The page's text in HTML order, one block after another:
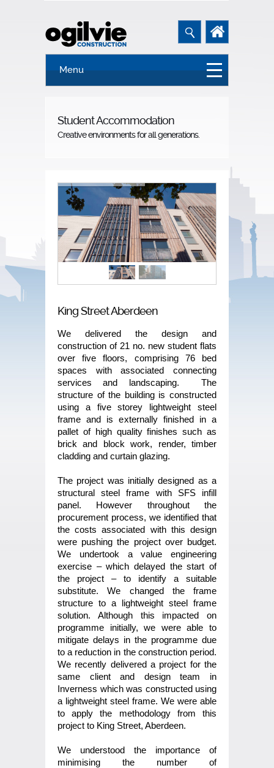
Menu
Student Accommodation
Creative environments for all generations.
King Street Aberdeen
We delivered the design and
construction of 21 no. new student flats
over five floors, comprising 76 bed
spaces with associated connecting
services and landscaping. The
structure of the building is constructed
using a five storey lightweight steel
frame and is externally finished in a
pallet of high quality finishes such as
brick and block work, render, timber
cladding and curtain glazing.
The project was initially designed as a
structural steel frame with SFS infill
panel. However throughout the
procurement process, we identified that
the costs associated with this design
were pushing the project over budget.
We undertook a value engineering
exercise – which delayed the start of
the project – to identify a suitable
substitute. We changed the frame
structure to a lightweight steel frame
solution. Although this impacted on
programme initially, we were able to
mitigate delays in the programme due
to a reduction in the construction period.
We recently delivered a project for the
same client and design team in
Inverness which was constructed using
a lightweight steel frame. We were able
to apply the methodology from this
project to King Street, Aberdeen.
We understood the importance of
minimising the number of